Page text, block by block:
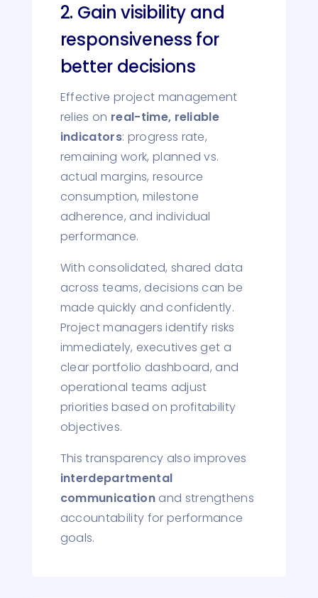
2. Gain visibility and
responsiveness for
better decisions
Effective project management
relies on real-time, reliable
indicators: progress rate,
remaining work, planned vs.
actual margins, resource
consumption, milestone
adherence, and individual
performance.
With consolidated, shared data
across teams, decisions can be
made quickly and confidently.
Project managers identify risks
immediately, executives get a
clear portfolio dashboard, and
operational teams adjust
priorities based on profitability
objectives.
This transparency also improves
interdepartmental
communicationand strengthens
accountability for performance
goals.